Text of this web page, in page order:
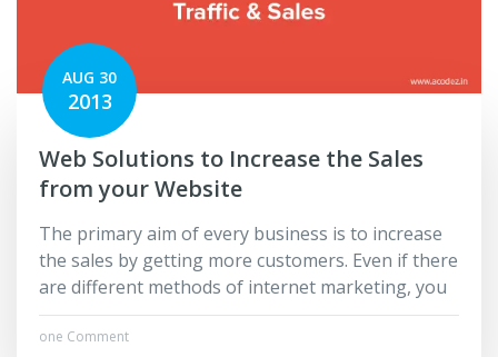
AUG 30
2013
Web Solutions to Increase the Sales
from your Website
The primary aim of every business is to increase
the sales by getting more customers. Even if there
are different methods of internet marketing, you
one Comment